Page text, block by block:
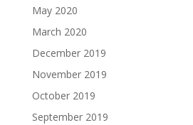
May 2020
March 2020
December 2019
November 2019
October 2019
September 2019